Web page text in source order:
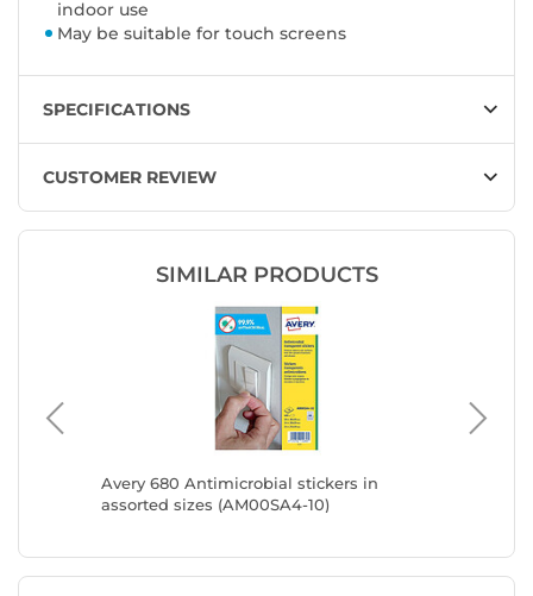
indoor use
May be suitable for touch screens
SPECIFICATIONS
CUSTOMER REVIEW
SIMILAR PRODUCTS
Avery 680 Antimicrobial stickers in
assorted sizes (AM00SA4-10)